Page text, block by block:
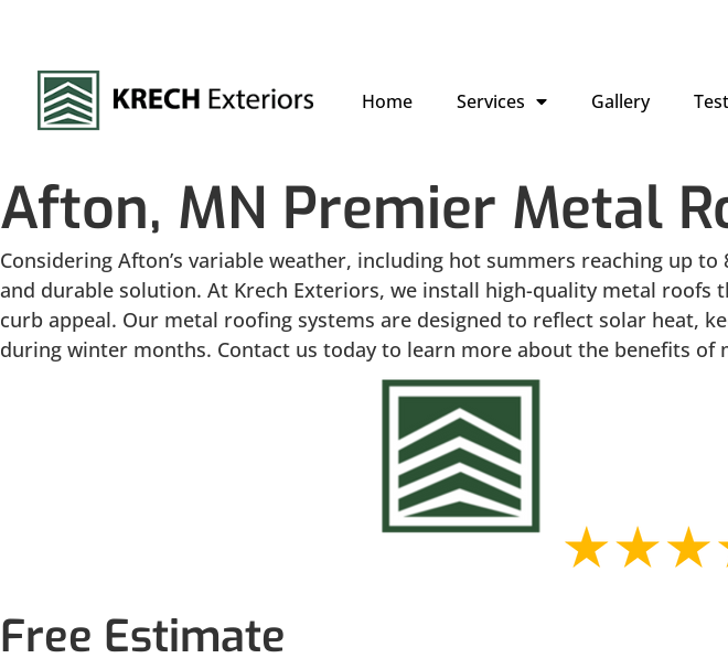
Home Services Gallery
Afton, MN Premier Metal
Considering Afton’s variable weather, including hot summers reaching up
and durable solution. At Krech Exteriors, we install high-quality metal
curb appeal. Our metal roofing systems are designed to reflect solar heat,
during winter months. Contact us today to learn more about the benefits
Free Estimate